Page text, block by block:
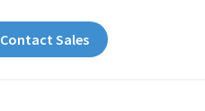
Contact Sales